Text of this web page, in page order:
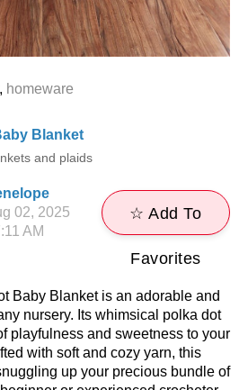
, homeware
Blanket
and plaids
02, 2025
AM
☆ Add To
Favorites
Baby Blanket is an adorable and
nursery. Its whimsical polka dot
playfulness and sweetness to your
with soft and cozy yarn, this
up your precious bundle of